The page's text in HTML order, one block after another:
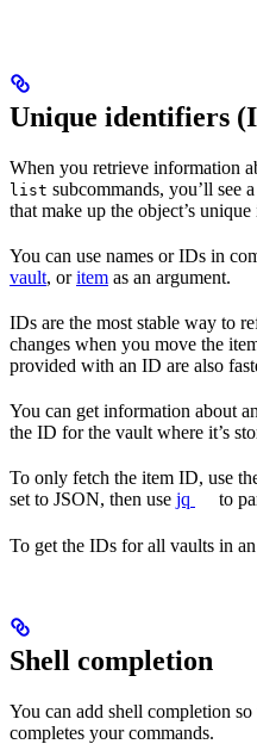
Unique identifiers
When you retrieve information
list subcommands, you’ll see
that make up the object’s
You can use names or IDs in
vault, oritem as an argument.
IDs are the most stable way to
changes when you move the
provided with an ID are also
You can get information about
the ID for the vault where it’s
To only fetch the item ID, use
set to JSON, then use jq to
To get the IDs for all vaults in
Shell completion
You can add shell completion
completes your commands.